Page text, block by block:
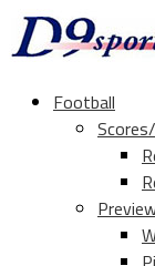
Football